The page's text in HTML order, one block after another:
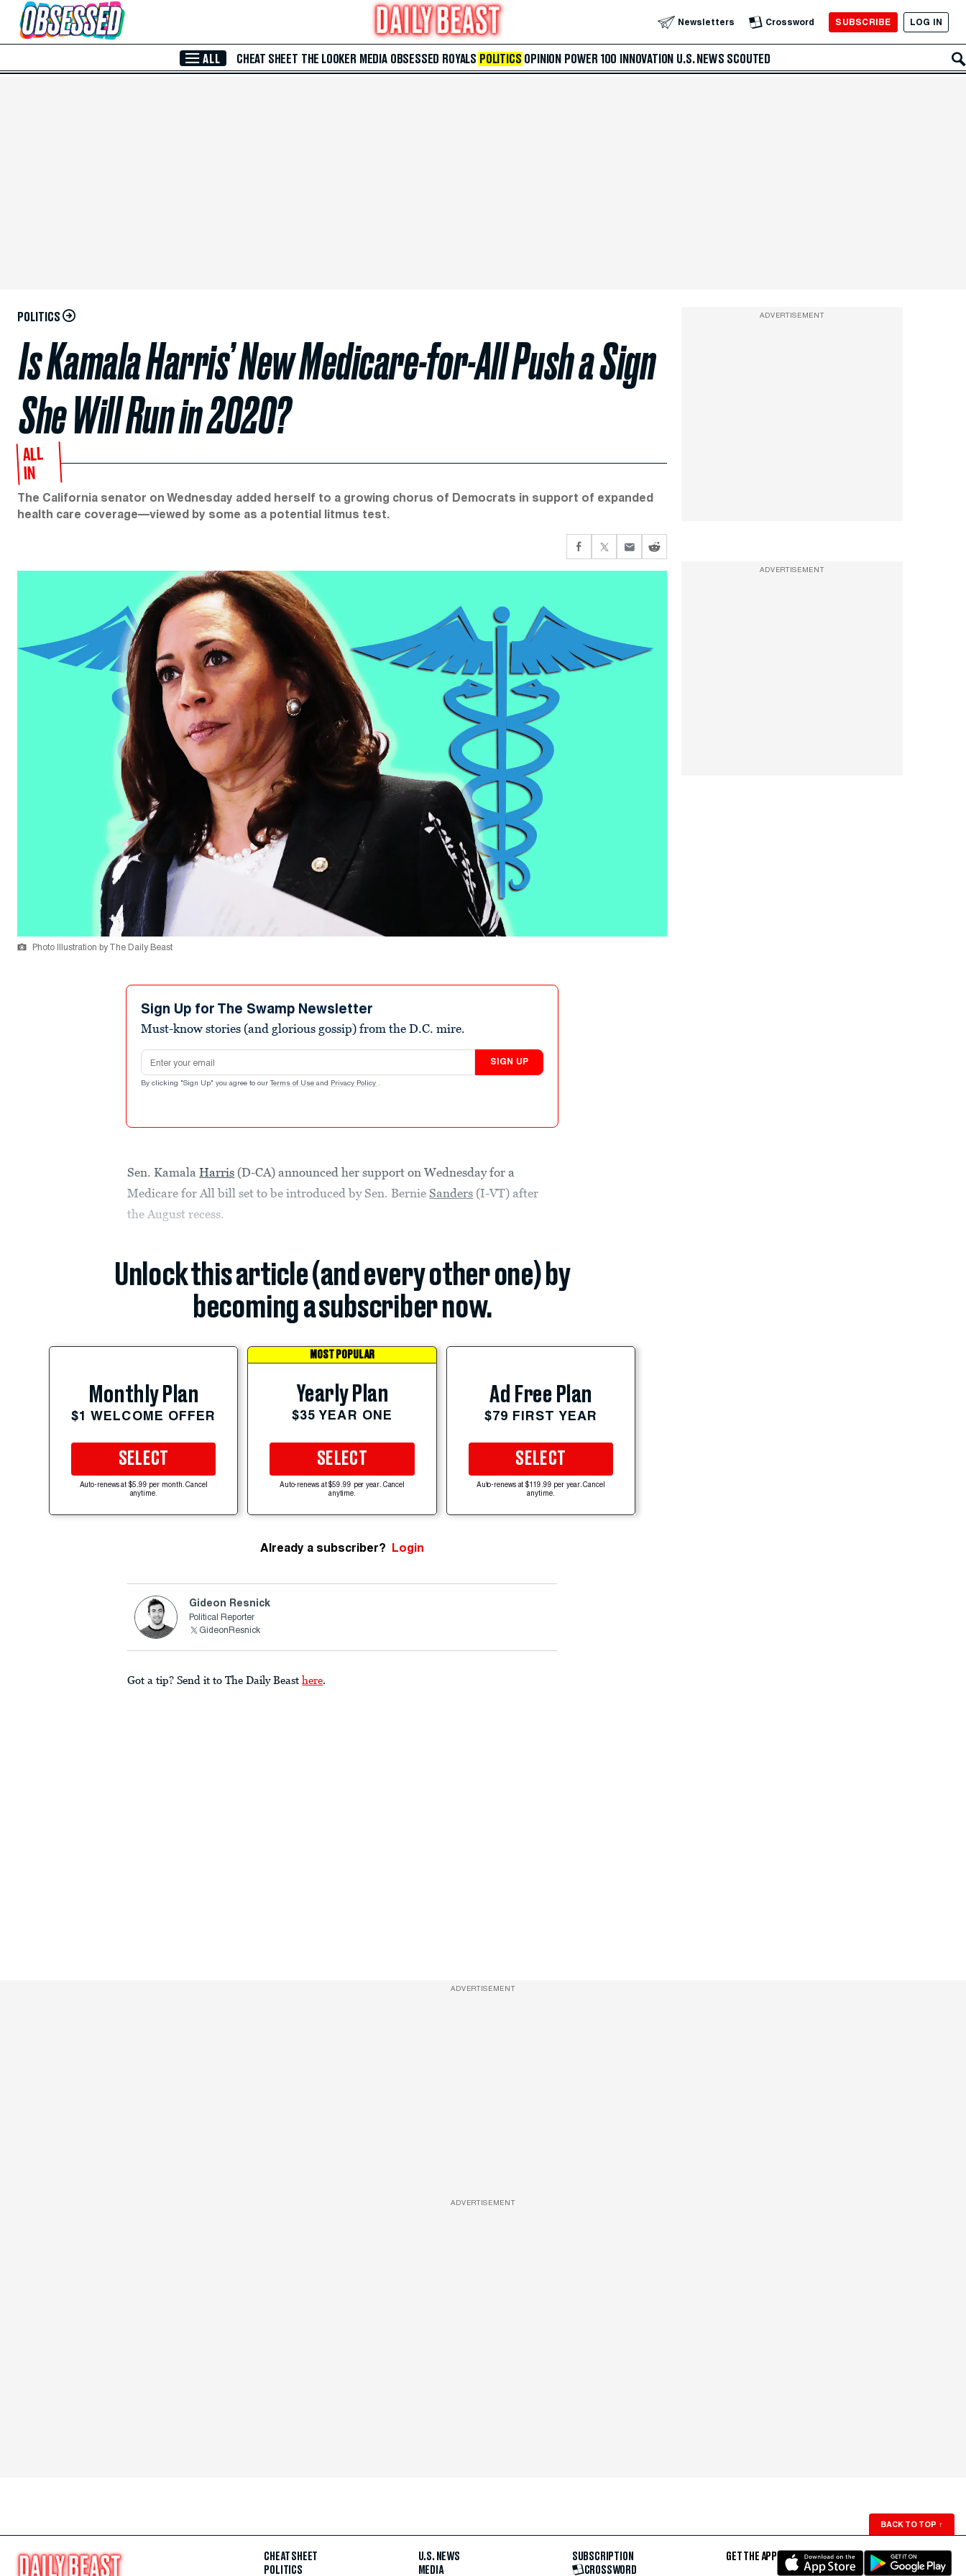
Skip to Main Content Newsletters Crossword SUBSCRIBE LOG IN
ALL CHEAT SHEET THE LOOKER MEDIA OBSESSED ROYALS POLITICS OPINION POWER 100 INNOVATION U.S. NEWS SCOUTED
POLITICS
Is Kamala Harris’ New Medicare-for-All Push a Sign
She Will Run in 2020?
ALL
IN
The California senator on Wednesday added herself to a growing chorus of Democrats in support of expanded
health care coverage—viewed by some as a potential litmus test.
Photo Illustration by The Daily Beast
Sign Up for The Swamp Newsletter
Must-know stories (and glorious gossip) from the D.C. mire.
Email address
SIGN UP
By clicking "Sign Up" you agree to our Terms of Use and Privacy Policy .
Sen. KamalaHarris (D-CA) announced her support on Wednesday for a
Medicare for All bill set to be introduced by Sen. BernieSanders (I-VT) after
the August recess.
Unlock this article (and every other one) by
becoming a subscriber now.
Monthly Plan
$1 WELCOME OFFER
SELECT
Auto-renews at $5.99 per month. Cancel
anytime.
MOST POPULAR
Yearly Plan
$35 YEAR ONE
SELECT
Auto-renews at $59.99 per year. Cancel
anytime.
Ad Free Plan
$79 FIRST YEAR
SELECT
Auto-renews at $119.99 per year. Cancel
anytime.
Already a subscriber? Login
Gideon Resnick
Political Reporter
GideonResnick
Got a tip? Send it to The Daily Beast here.
ADVERTISEMENT
ADVERTISEMENT
ADVERTISEMENT
ADVERTISEMENT
BACK TO TOP ↑
CHEAT SHEET
POLITICS
U.S. NEWS
MEDIA
SUBSCRIPTION
CROSSWORD
GET THE APP